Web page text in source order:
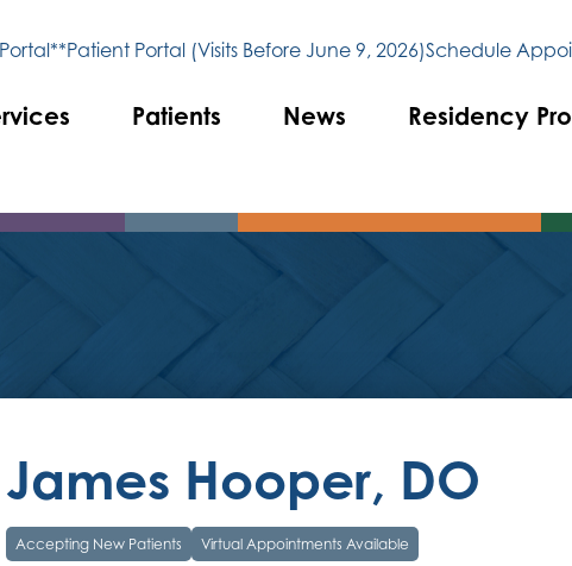
Patients News Residency
Patient Portal (Visits Before June 9, 2026)Schedule
James Hooper, DO
Accepting New Patients Virtual Appointments Available